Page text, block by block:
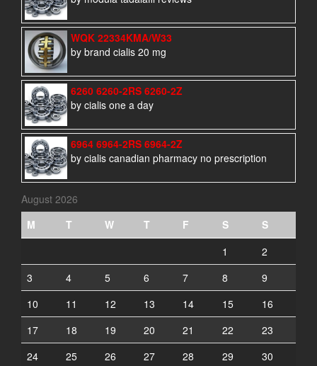
WQK 22334KMA/W33
by brand cialis 20 mg
6260 6260-2RS 6260-2Z
by cialis one a day
6964 6964-2RS 6964-2Z
by cialis canadian pharmacy no prescription
August 2026
M
T W T F S
S
1
2
3
4 5 6 7 8
9
10
11 12 13 14 15
16
17
18 19 20 21 22
23
24
25 26 27 28 29 30